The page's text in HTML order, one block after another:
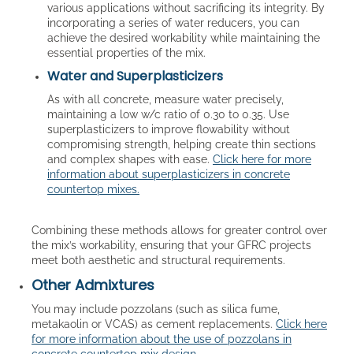
various applications without sacrificing its integrity. By
incorporating a series of water reducers, you can
achieve the desired workability while maintaining the
essential properties of the mix.
Water and Superplasticizers
As with all concrete, measure water precisely,
maintaining a low w/c ratio of 0.30 to 0.35. Use
superplasticizers to improve flowability without
compromising strength, helping create thin sections
and complex shapes with ease. Click here for more
information about superplasticizers in concrete
countertop mixes.
Combining these methods allows for greater control over
the mix’s workability, ensuring that your GFRC projects
meet both aesthetic and structural requirements.
Other Admixtures
You may include pozzolans (such as silica fume,
metakaolin or VCAS) as cement replacements. Click here
for more information about the use of pozzolans in